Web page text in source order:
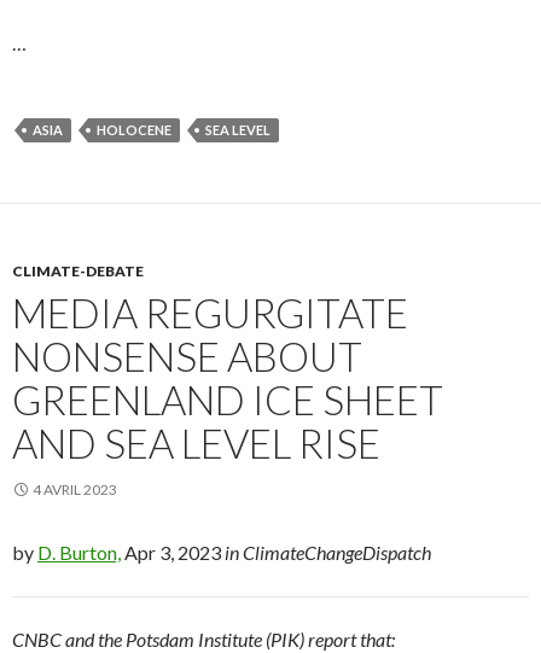
ASIA HOLOCENE SEA LEVEL
CLIMATE-DEBATE
MEDIA REGURGITATE
NONSENSE ABOUT
GREENLAND ICE SHEET
AND SEA LEVEL RISE
4 AVRIL 2023
by D. Burton, Apr 3, 2023 in ClimateChangeDispatch
CNBC and the Potsdam Institute (PIK) report that: